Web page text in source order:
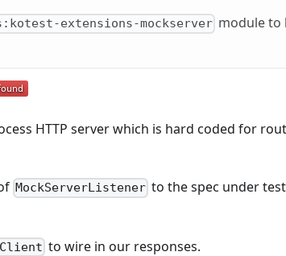
extensions-mockserver module to
HTTP server which is hard coded for
MockServerListener to the spec under
to wire in our responses.